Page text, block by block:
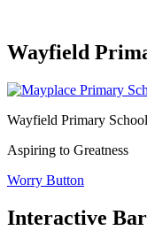
Wayfield
Wayfield Primary
Aspiring to Greatness
Worry Button
Interactive Bar